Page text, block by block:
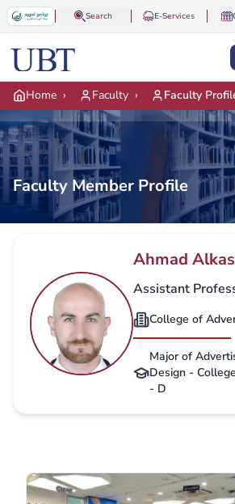
Skip to main content
Search E-Services
Home › Faculty › Faculty
Faculty Member Profile
Ahmad
Assistant
College of
Major of
Design -
- D